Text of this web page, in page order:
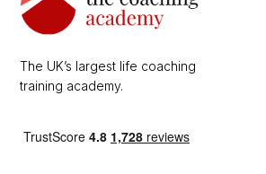
The UK’s largest life coaching
training academy.